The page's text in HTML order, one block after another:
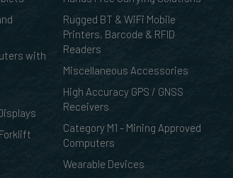
with
Rugged BT & WiFi Mobile
Printers, Barcode & RFID
Readers
Miscellaneous Accessories
High Accuracy GPS / GNSS
Receivers
Category M1 - Mining Approved
Computers
Wearable Devices